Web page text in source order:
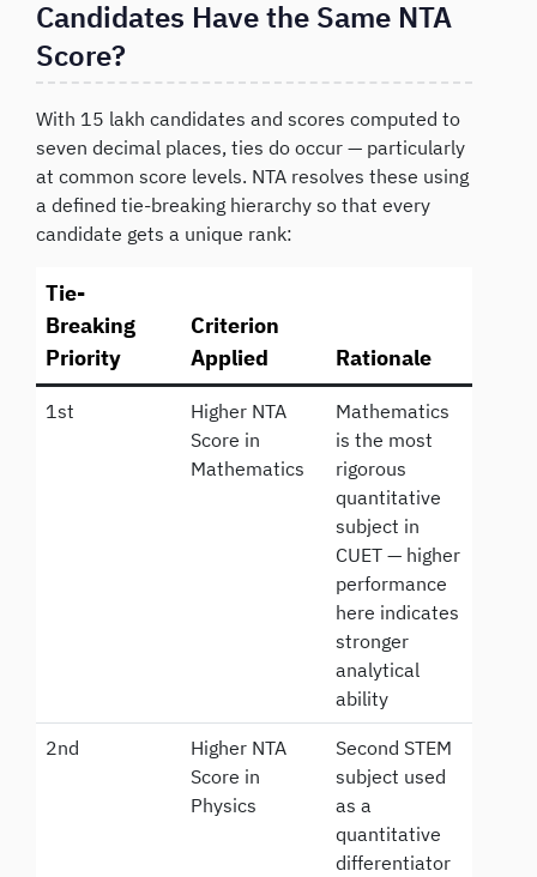
Candidates Have the Same NTA
Score?
With 15 lakh candidates and scores computed to
seven decimal places, ties do occur — particularly
at common score levels. NTA resolves these using
a defined tie-breaking hierarchy so that every
candidate gets a unique rank:
Tie-
Breaking
Priority
Criterion
Applied
Rationale
1st
Higher NTA
Score in
Mathematics
Mathematics
is the most
rigorous
quantitative
subject in
CUET — higher
performance
here indicates
stronger
analytical
ability
2nd
Higher NTA
Score in
Physics
Second STEM
subject used
as a
quantitative
differentiator